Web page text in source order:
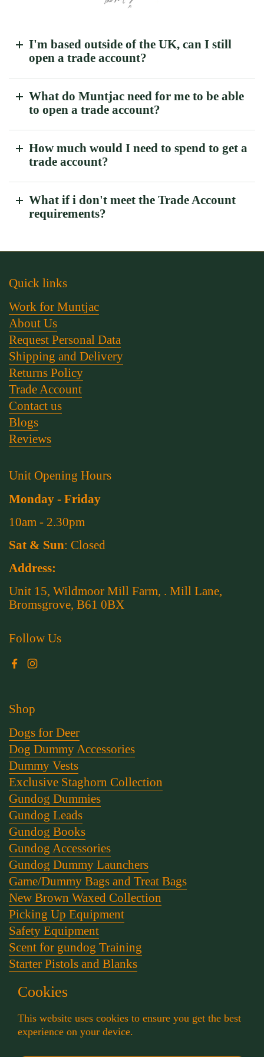
I'm based outside of the UK, can I still
open a trade account?
What do Muntjac need for me to be able
to open a trade account?
How much would I need to spend to get a
trade account?
What if i don't meet the Trade Account
requirements?
Quick links
Work for Muntjac
About Us
Request Personal Data
Shipping and Delivery
Returns Policy
Trade Account
Contact us
Blogs
Reviews
Unit Opening Hours
Monday - Friday
10am - 2.30pm
Sat & Sun: Closed
Address:
Unit 15, Wildmoor Mill Farm, . Mill Lane,
Bromsgrove, B61 0BX
Follow Us
Facebook
Instagram
Shop
Dogs for Deer
Dog Dummy Accessories
Dummy Vests
Exclusive Staghorn Collection
Gundog Dummies
Gundog Leads
Gundog Books
Gundog Accessories
Gundog Dummy Launchers
Game/Dummy Bags and Treat Bags
New Brown Waxed Collection
Picking Up Equipment
Safety Equipment
Scent for gundog Training
Starter Pistols and Blanks
Training Packs
Whistle and Lanyards
Working Dog Collars
Cookies
This website uses cookies to ensure you get the best
experience on your device.